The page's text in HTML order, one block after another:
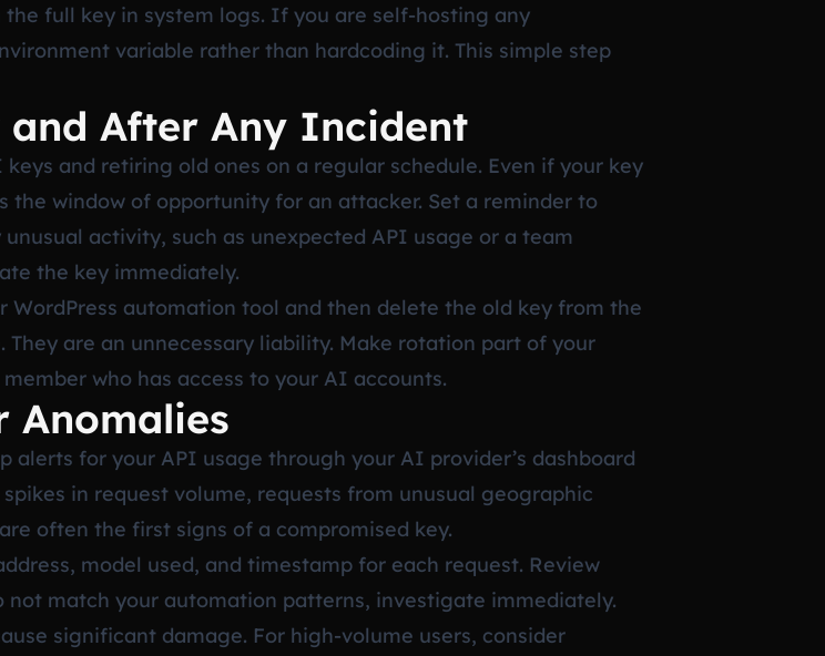
full key in system logs. If you are self-hosting any
variable rather than hardcoding it. This simple step
and After Any Incident
and retiring old ones on a regular schedule. Even if your key
window of opportunity for an attacker. Set a reminder to
activity, such as unexpected API usage or a team
the key immediately.
automation tool and then delete the old key from the
They are an unnecessary liability. Make rotation part of your
who has access to your AI accounts.
Anomalies
alerts for your API usage through your AI provider’s dashboard
in request volume, requests from unusual geographic
often the first signs of a compromised key.
model used, and timestamp for each request. Review
match your automation patterns, investigate immediately.
significant damage. For high-volume users, consider